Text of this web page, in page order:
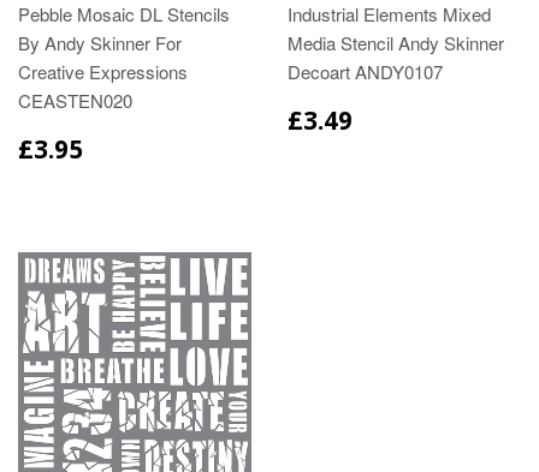
Pebble Mosaic DL Stencils
By Andy Skinner For
Creative Expressions
CEASTEN020
£3.95
Industrial Elements Mixed
Media Stencil Andy Skinner
Decoart ANDY0107
£3.49